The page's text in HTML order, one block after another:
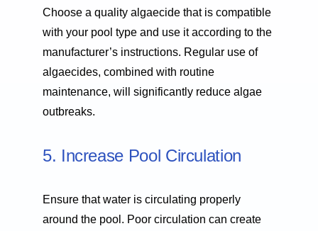
Choose a quality algaecide that is compatible
with your pool type and use it according to the
manufacturer’s instructions. Regular use of
algaecides, combined with routine
maintenance, will significantly reduce algae
outbreaks.
5. Increase Pool Circulation
Ensure that water is circulating properly
around the pool. Poor circulation can create